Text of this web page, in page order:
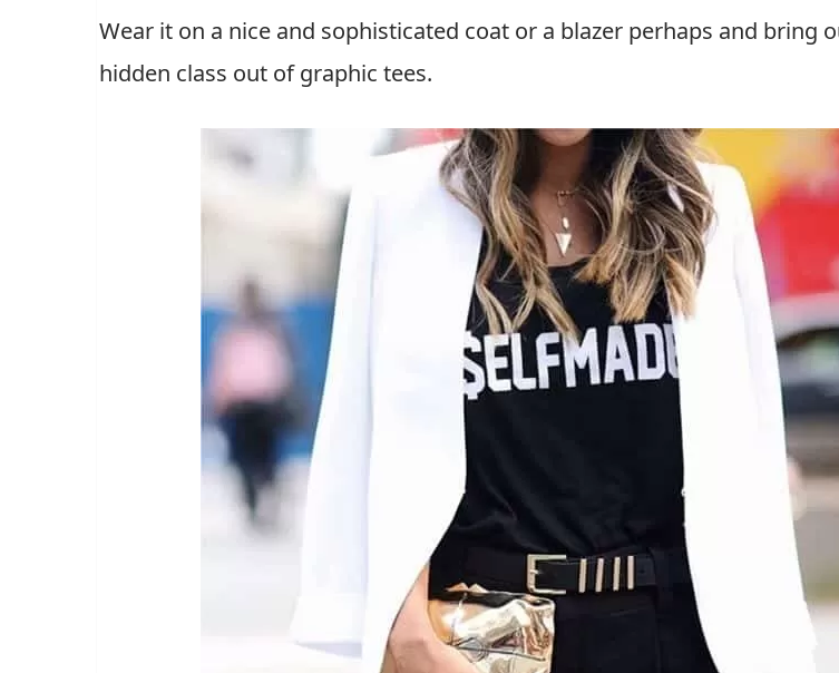
Wear it on a nice and sophisticated coat or a blazer perhaps and bring
hidden class out of graphic tees.